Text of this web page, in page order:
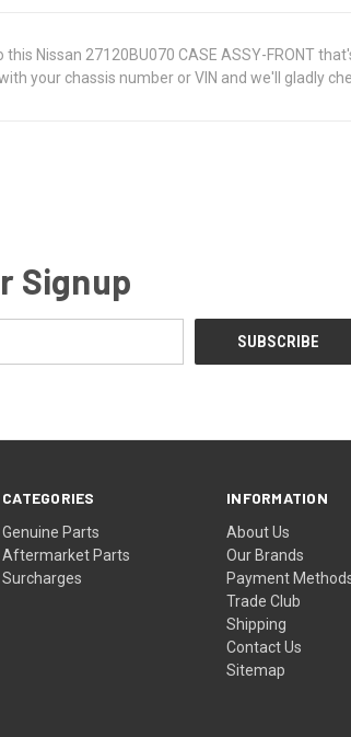
Nissan 27120BU070 CASE ASSY-FRONT
your chassis number or VIN and we'll gladly
Signup
CATEGORIES
Genuine Parts
Aftermarket Parts
Surcharges
INFORMATION
About Us
Our Brands
Payment
Trade Club
Shipping
Contact Us
Sitemap